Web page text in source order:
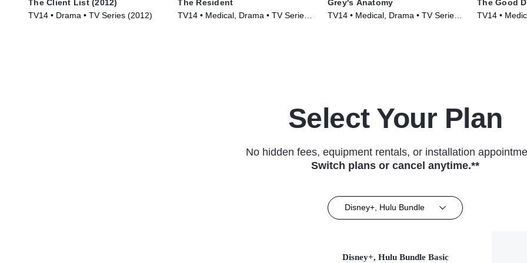
The Client List (2012)
TV14 • Drama • TV Series (2012)
The Resident
TV14 • Medical, Drama • TV Series
Grey's Anatomy
TV14 • Medical, Drama • TV Series
The Good
TV14 •
Select Your Plan
No hidden fees, equipment rentals, or installation
Switch plans or cancel anytime.**
Disney+, Hulu Bundle
Disney+, Hulu Bundle Basic